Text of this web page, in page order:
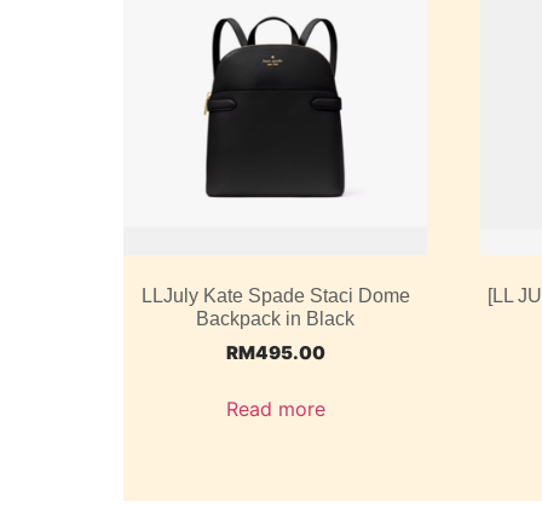
LLJuly Kate Spade Staci Dome
Backpack in Black
RM495.00
Read more
[LL